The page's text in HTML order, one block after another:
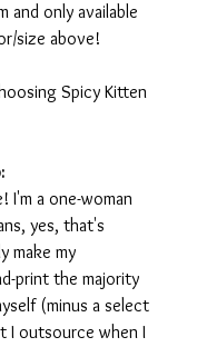
and only available
size above!
Spicy Kitten
I'm a one-woman
yes, that's
make my
print the majority
(minus a select
I outsource when I